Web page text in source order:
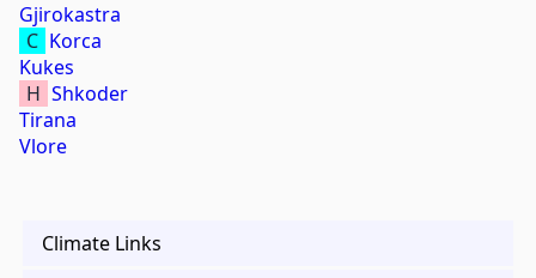
Gjirokastra
C Korca
Kukes
H Shkoder
Tirana
Vlore
Climate Links